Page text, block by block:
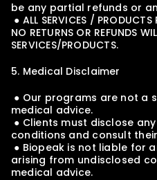
be any partial refunds or
NO RETURNS OR REFUNDS
SERVICES/PRODUCTS.
5. Medical Disclaimer
medical advice.
conditions and consult
arising from undisclosed
medical advice.